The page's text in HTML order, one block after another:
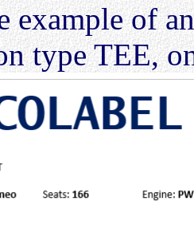
example of
type TEE,